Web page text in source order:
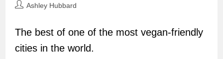
PostAshley Hubbard
The best of one of the most vegan-friendly
cities in the world.